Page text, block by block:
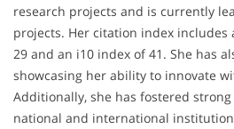
research projects and is currently
projects. Her citation index includes
29 and an i10 index of 41. She has
showcasing her ability to innovate
Additionally, she has fostered
national and international